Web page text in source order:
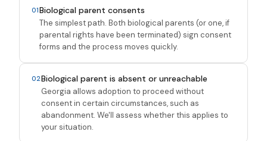
01Biological parent consents
The simplest path. Both biological parents (or one, if
parental rights have been terminated) sign consent
forms and the process moves quickly.
02Biological parent is absent or unreachable
Georgia allows adoption to proceed without
consent in certain circumstances, such as
abandonment. We'll assess whether this applies to
your situation.